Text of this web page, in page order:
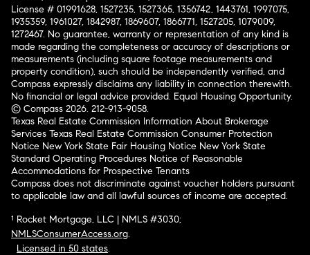
License # 01991628, 1527235, 1527365, 1356742, 1443761, 1997075,
1935359, 1961027, 1842987, 1869607, 1866771, 1527205, 1079009,
1272467. No guarantee, warranty or representation of any kind is
made regarding the completeness or accuracy of descriptions or
measurements (including square footage measurements and
property condition), such should be independently verified, and
Compass expressly disclaims any liability in connection therewith.
No financial or legal advice provided. Equal Housing Opportunity.
© Compass 2026. 212-913-9058.
Texas Real Estate Commission Information About Brokerage
Services Texas Real Estate Commission Consumer Protection
Notice New York State Fair Housing Notice New York State
Standard Operating Procedures Notice of Reasonable
Accommodations for Prospective Tenants
Compass does not discriminate against voucher holders pursuant
to applicable law and all lawful sources of income are accepted.
¹ Rocket Mortgage, LLC | NMLS #3030;
NMLSConsumerAccess.org.
Licensed in 50 states.